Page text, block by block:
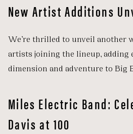
New Artist Additions
We’re thrilled to unveil another
artists joining the lineup, adding
dimension and adventure to Big
Miles Electric Band:
Davis at 100